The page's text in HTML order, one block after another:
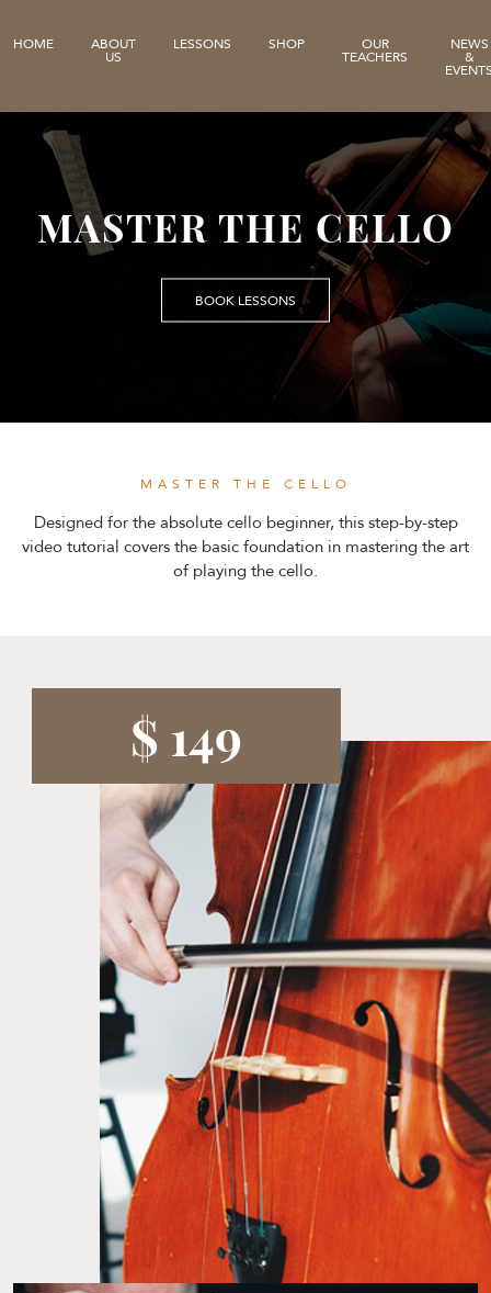
HOME ABOUT
US
LESSONS SHOP OUR
TEACHERS
NEWS
&
MASTER THE CELLO
BOOK LESSONS
MASTER THE CELLO
Designed for the absolute cello beginner, this step-by-step
video tutorial covers the basic foundation in mastering the art
of playing the cello.
$ 149